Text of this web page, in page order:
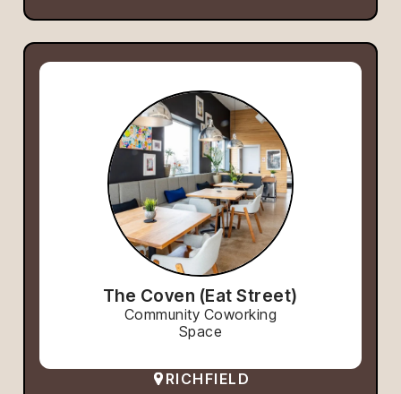
The Coven (Eat Street)
Community Coworking
Space
RICHFIELD